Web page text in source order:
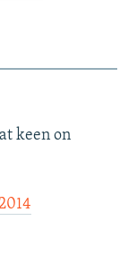
keen on